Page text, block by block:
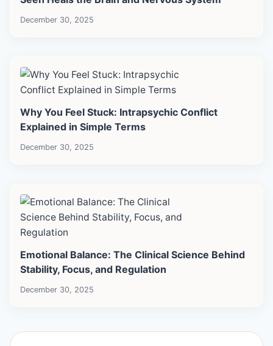
December 30, 2025
Why You Feel Stuck: Intrapsychic Conflict
Explained in Simple Terms
December 30, 2025
Emotional Balance: The Clinical Science Behind
Stability, Focus, and Regulation
December 30, 2025